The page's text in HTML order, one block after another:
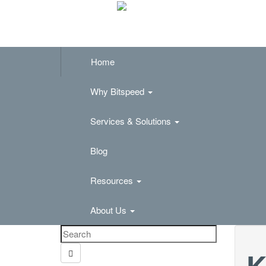
Home
Why Bitspeed
Services & Solutions
Blog
Resources
About Us